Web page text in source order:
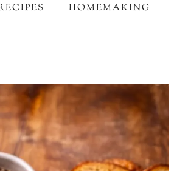
HOMEMAKING